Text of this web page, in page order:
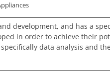
development, and has a
in order to achieve their
data analysis and